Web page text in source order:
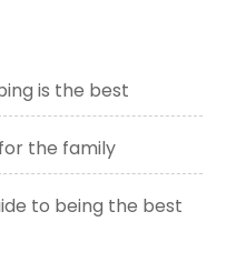
is the best
the family
to being the best